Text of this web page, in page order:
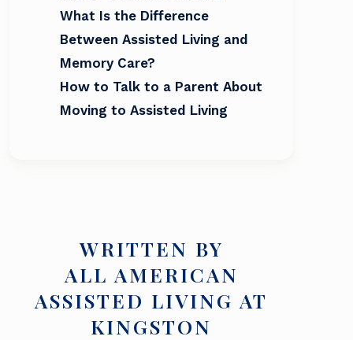
What Is the Difference
Between Assisted Living and
Memory Care?
How to Talk to a Parent About
Moving to Assisted Living
WRITTEN BY
ALL AMERICAN
ASSISTED LIVING AT
KINGSTON